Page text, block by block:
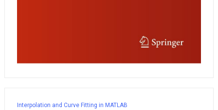
Interpolation and Curve Fitting in MATLAB